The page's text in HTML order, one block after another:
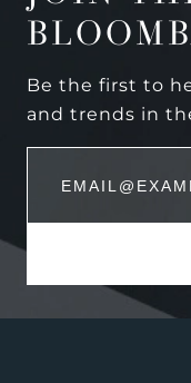
Be the first to
and trends in